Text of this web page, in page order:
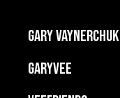
GARY VAYNERCHUK
Builds Businesses
GARYVEE